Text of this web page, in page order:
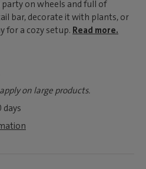
on wheels and full of
bar, decorate it with plants, or
for a cozy setup. Read more.
on large products.
days